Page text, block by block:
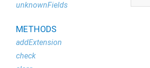
unknownFields
METHODS
addExtension
check